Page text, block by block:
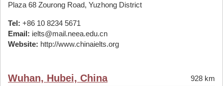
Plaza 68 Zourong Road, Yuzhong District
Tel: +86 10 8234 5671
Email: ielts@mail.neea.edu.cn
Website: http://www.chinaielts.org
Wuhan, Hubei, China 928 km